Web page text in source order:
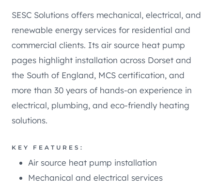
SESC Solutions offers mechanical, electrical, and
renewable energy services for residential and
commercial clients. Its air source heat pump
pages highlight installation across Dorset and
the South of England, MCS certification, and
more than 30 years of hands-on experience in
electrical, plumbing, and eco-friendly heating
solutions.
KEY FEATURES:
Air source heat pump installation
Mechanical and electrical services